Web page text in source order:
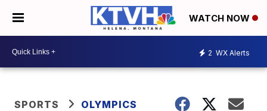
WATCH NOW
2 WX Alerts
SPORTS OLYMPICS